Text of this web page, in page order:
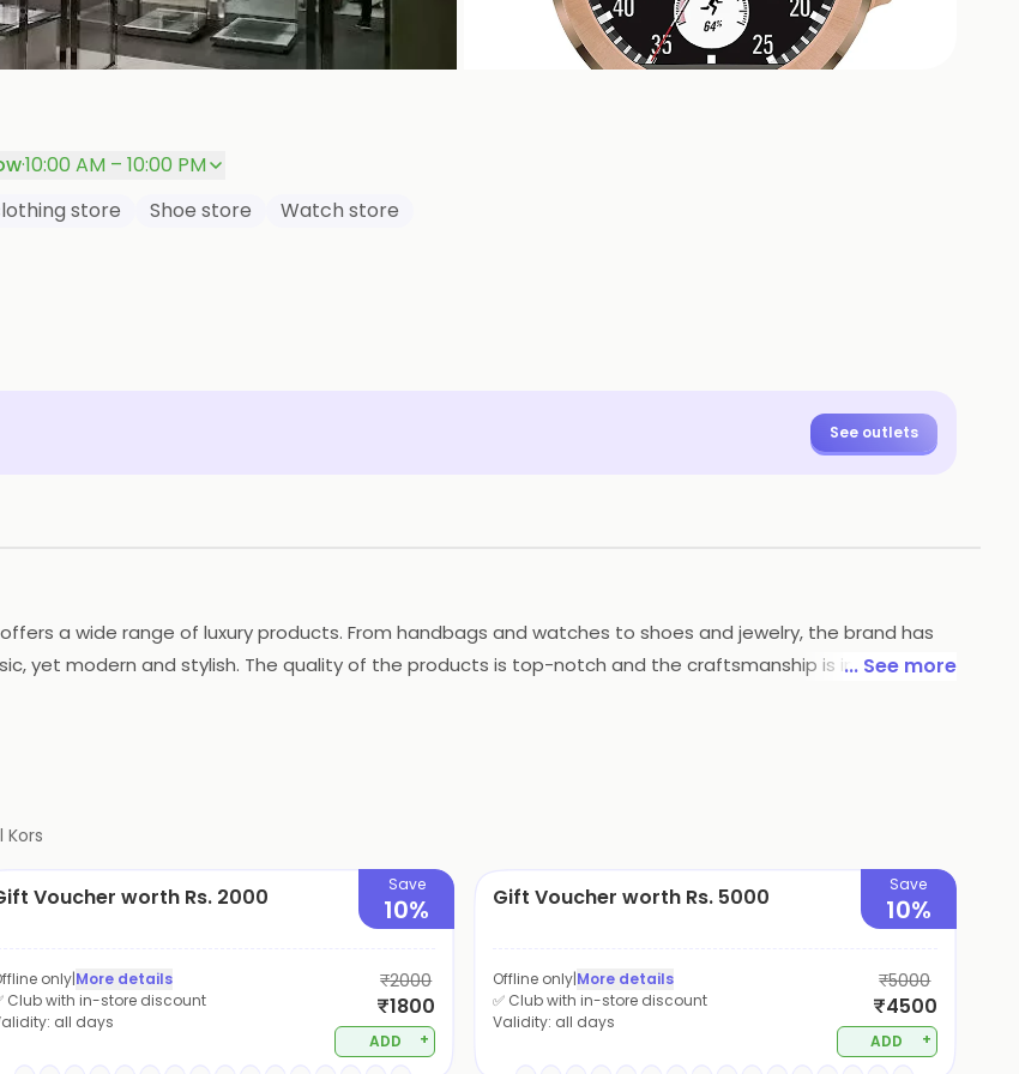
·10:00 AM – 10:00 PM
store Shoe store Watch store
See outlets
a wide range of luxury products. From handbags and watches to shoes and jewelry, the brand has
yet modern and stylish. The quality of the products is top-notch and the craftsmanship is impeccable.
... See more
Kors
Voucher worth Rs. 2000 Save
10%
only|More details
Club with in-store discount
all days
₹2000
₹1800
ADD +
Gift Voucher worth Rs. 5000 Save
10%
Offline only|More details
✅ Club with in-store discount
Validity: all days
₹5000
₹4500
ADD +